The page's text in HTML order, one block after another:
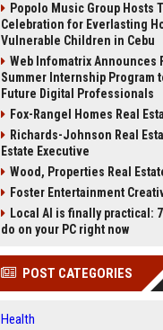
Popolo Music Group Hosts
Celebration for Everlasting
Vulnerable Children in Cebu
Web Infomatrix Announces
Summer Internship Program
Future Digital Professionals
Fox-Rangel Homes Real
Richards-Johnson Real
Estate Executive
Wood, Properties Real
Foster Entertainment
Local AI is finally practical:
do on your PC right now
POST CATEGORIES
Health